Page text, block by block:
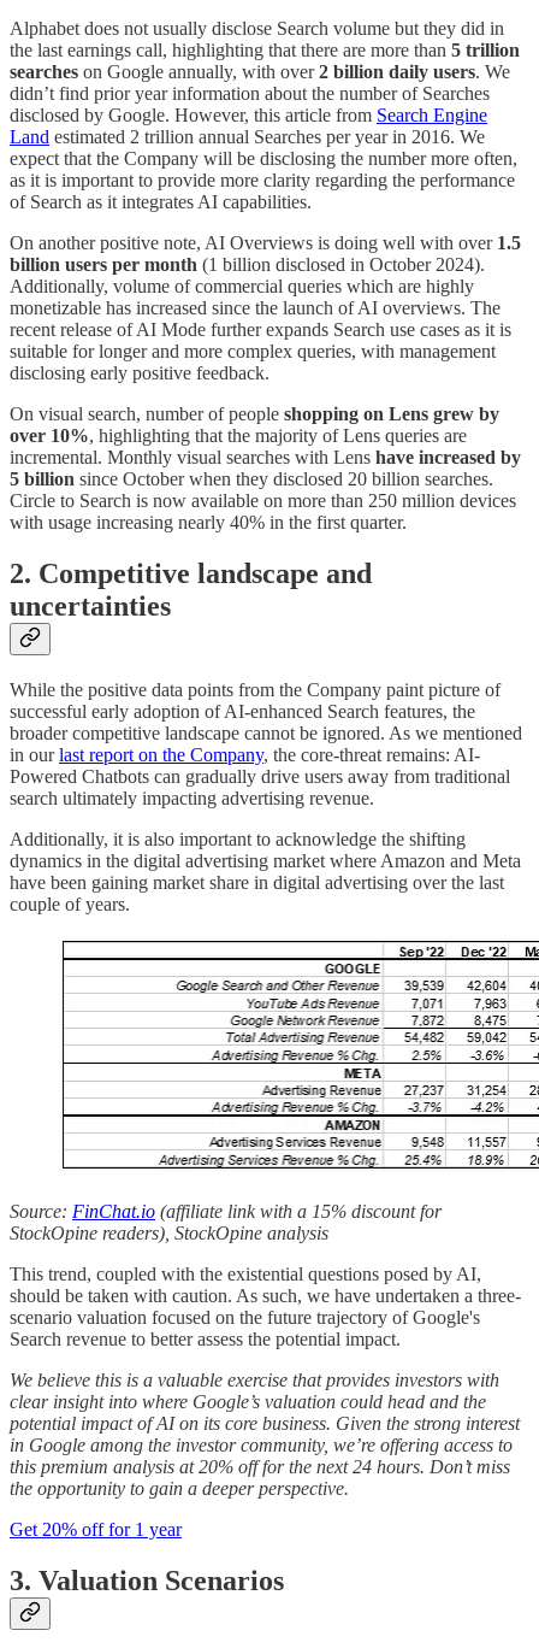
Alphabet does not usually disclose Search volume but they did in
the last earnings call, highlighting that there are more than 5 trillion
searches on Google annually, with over2 billion daily users. We
didn’t find prior year information about the number of Searches
disclosed by Google. However, this article from Search Engine
Land estimated 2 trillion annual Searches per year in 2016. We
expect that the Company will be disclosing the number more often,
as it is important to provide more clarity regarding the performance
of Search as it integrates AI capabilities.
On another positive note, AI Overviews is doing well with over 1.5
billion users per month (1 billion disclosed in October 2024).
Additionally, volume of commercial queries which are highly
monetizable has increased since the launch of AI overviews. The
recent release of AI Mode further expands Search use cases as it is
suitable for longer and more complex queries, with management
disclosing early positive feedback.
On visual search, number of people shopping on Lens grew by
over 10%, highlighting that the majority of Lens queries are
incremental. Monthly visual searches with Lens have increased by
5 billion since October when they disclosed 20 billion searches.
Circle to Search is now available on more than 250 million devices
with usage increasing nearly 40% in the first quarter.
2. Competitive landscape and
uncertainties
While the positive data points from the Company paint picture of
successful early adoption of AI-enhanced Search features, the
broader competitive landscape cannot be ignored. As we mentioned
in ourlast report on the Company, the core-threat remains: AI-
Powered Chatbots can gradually drive users away from traditional
search ultimately impacting advertising revenue.
Additionally, it is also important to acknowledge the shifting
dynamics in the digital advertising market where Amazon and Meta
have been gaining market share in digital advertising over the last
couple of years.
Source: FinChat.io (affiliate link with a 15% discount for
StockOpine readers), StockOpine analysis
This trend, coupled with the existential questions posed by AI,
should be taken with caution. As such, we have undertaken a three-
scenario valuation focused on the future trajectory of Google's
Search revenue to better assess the potential impact.
We believe this is a valuable exercise that provides investors with
clear insight into where Google’s valuation could head and the
potential impact of AI on its core business. Given the strong interest
in Google among the investor community, we’re offering access to
this premium analysis at 20% off for the next 24 hours. Don’t miss
the opportunity to gain a deeper perspective.
Get 20% off for 1 year
3. Valuation Scenarios